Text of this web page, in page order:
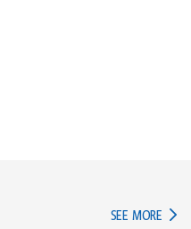
SEE MORE IN